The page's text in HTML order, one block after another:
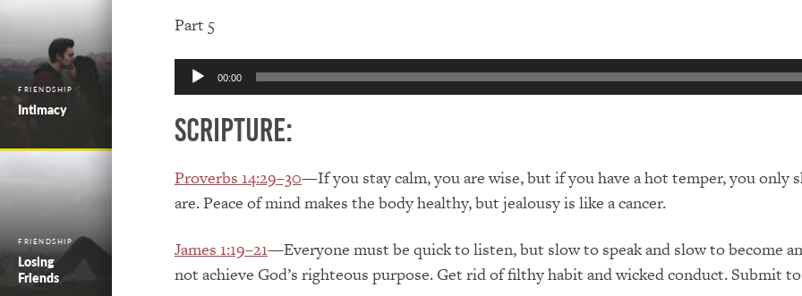
FRIENDSHIP
Intimacy
FRIENDSHIP
Losing
Friends
Part 5
Audio
Player
00:00
Scripture:
Proverbs 14:29–30—If you stay calm, you are wise, but if you have a hot temper, you only
are. Peace of mind makes the body healthy, but jealousy is like a cancer.
James 1:19–21—Everyone must be quick to listen, but slow to speak and slow to become
not achieve God’s righteous purpose. Get rid of filthy habit and wicked conduct. Submit